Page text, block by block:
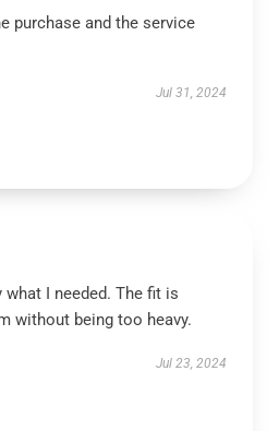
purchase and the service
Jul 31, 2024
I needed. The fit is
without being too heavy.
Jul 23, 2024